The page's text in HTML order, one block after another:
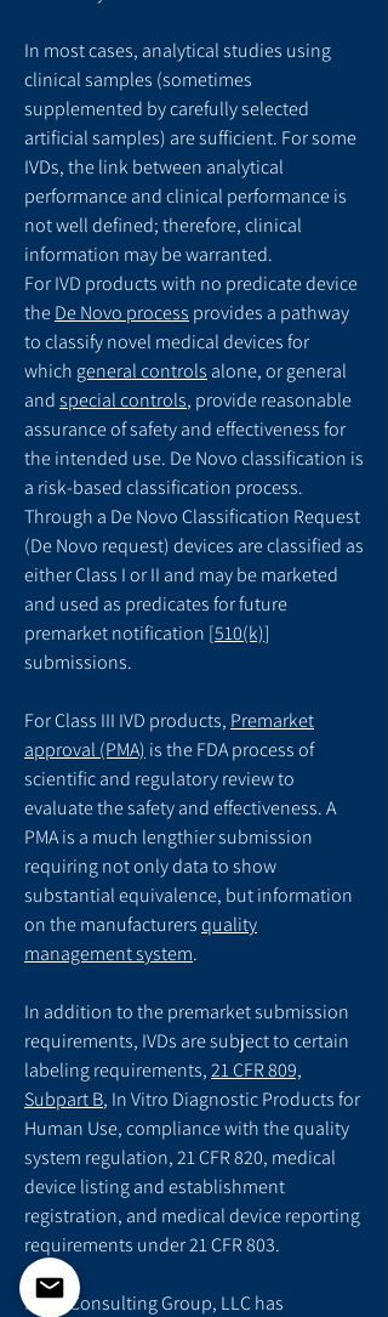
In most cases, analytical studies using
clinical samples (sometimes
supplemented by carefully selected
artificial samples) are sufficient. For some
IVDs, the link between analytical
performance and clinical performance is
not well defined; therefore, clinical
information may be warranted.
For IVD products with no predicate device
theDe Novo process provides a pathway
to classify novel medical devices for
which general controls alone, or general
andspecial controls, provide reasonable
assurance of safety and effectiveness for
the intended use. De Novo classification is
a risk-based classification process.
Through a De Novo Classification Request
(De Novo request) devices are classified as
either Class I or II and may be marketed
and used as predicates for future
premarket notification [510(k)]
submissions.
For Class III IVD products, Premarket
approval (PMA) is the FDA process of
scientific and regulatory review to
evaluate the safety and effectiveness. A
PMA is a much lengthier submission
requiring not only data to show
substantial equivalence, but information
on the manufacturersquality
management system.
In addition to the premarket submission
requirements, IVDs are subject to certain
labeling requirements,21 CFR 809,
Subpart B, In Vitro Diagnostic Products for
Human Use, compliance with the quality
system regulation, 21 CFR 820, medical
device listing and establishment
registration, and medical device reporting
requirements under 21 CFR 803.
Folio Consulting Group, LLC has